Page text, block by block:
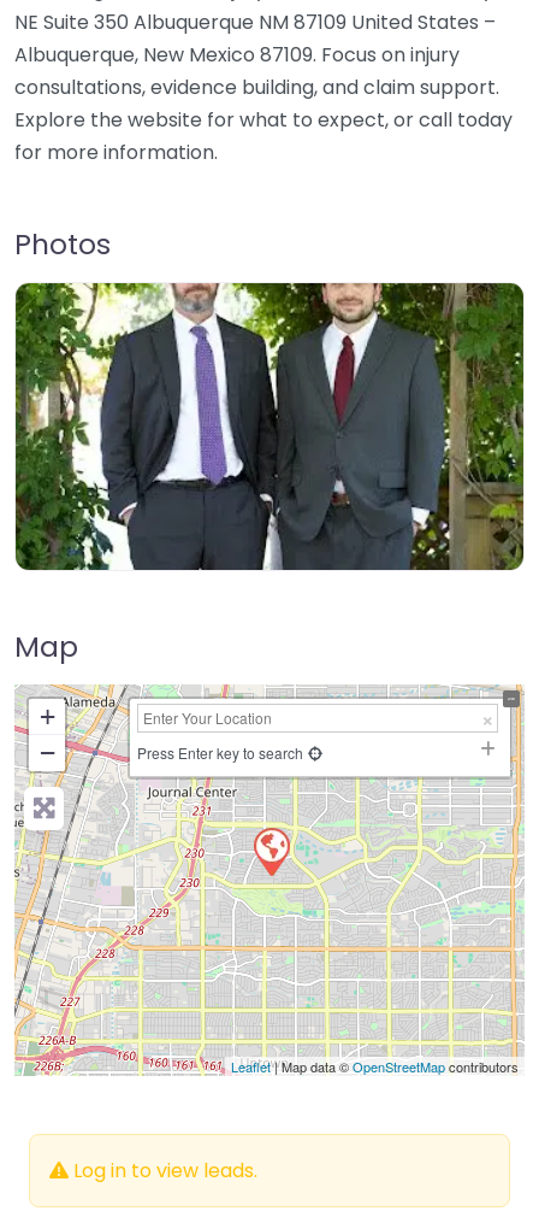
NE Suite 350 Albuquerque NM 87109 United States –
Albuquerque, New Mexico 87109. Focus on injury
consultations, evidence building, and claim support.
Explore the website for what to expect, or call today
for more information.
Photos
Map
+
−
Press Enter key to search
Leaflet| Map data ©OpenStreetMapcontributors
Log in to view leads.